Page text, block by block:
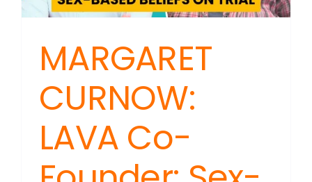
MARGARET
CURNOW:
LAVA Co-